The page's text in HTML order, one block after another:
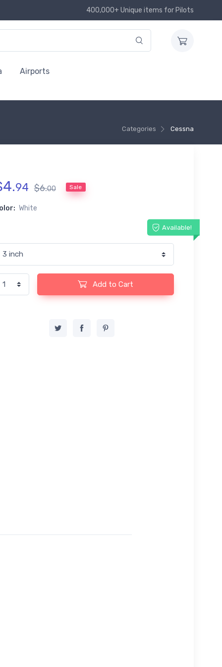
400,000+ Unique items for Pilots
Airports
Categories Cessna
4.94 $6.00 Sale
White
Available!
Add to Cart